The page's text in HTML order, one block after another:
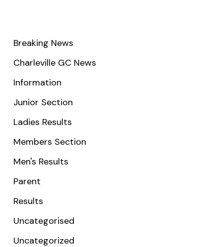
Breaking News
Charleville GC News
Information
Junior Section
Ladies Results
Members Section
Men's Results
Parent
Results
Uncategorised
Uncategorized